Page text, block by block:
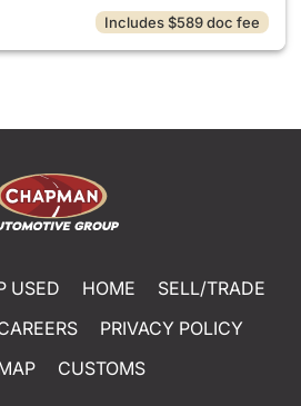
Includes $589 doc fee
USED HOME
SELL/TRADE
PRIVACY POLICY
CUSTOMS